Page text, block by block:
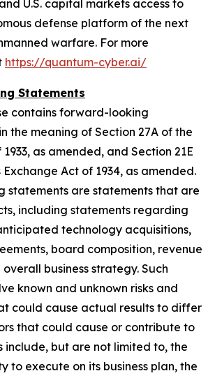
U.S. capital markets access to
defense platform of the next
warfare. For more
https://quantum-cyber.ai/
Statements
contains forward-looking
the meaning of Section 27A of the
as amended, and Section 21E
Act of 1934, as amended.
statements are statements that are
including statements regarding
technology acquisitions,
board composition, revenue
business strategy. Such
known and unknown risks and
could cause actual results to differ
that could cause or contribute to
include, but are not limited to, the
to execute on its business plan, the